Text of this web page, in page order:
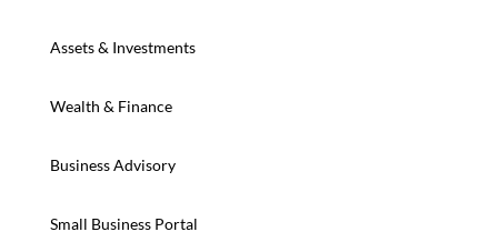
Assets & Investments
Wealth & Finance
Business Advisory
Small Business Portal